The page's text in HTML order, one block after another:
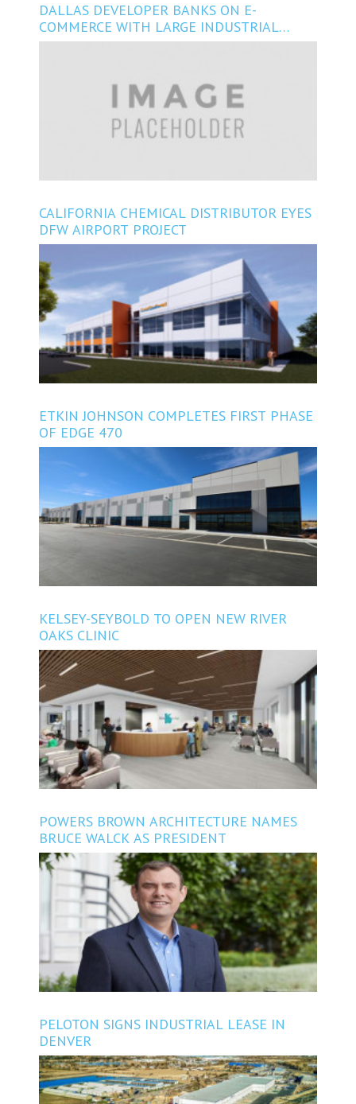
DALLAS DEVELOPER BANKS ON E-
COMMERCE WITH LARGE INDUSTRIAL
CONSTRUCTING EAST OF HOUSTON
CALIFORNIA CHEMICAL DISTRIBUTOR EYES
DFW AIRPORT PROJECT
ETKIN JOHNSON COMPLETES FIRST PHASE
OF EDGE 470
KELSEY-SEYBOLD TO OPEN NEW RIVER
OAKS CLINIC
POWERS BROWN ARCHITECTURE NAMES
BRUCE WALCK AS PRESIDENT
PELOTON SIGNS INDUSTRIAL LEASE IN
DENVER